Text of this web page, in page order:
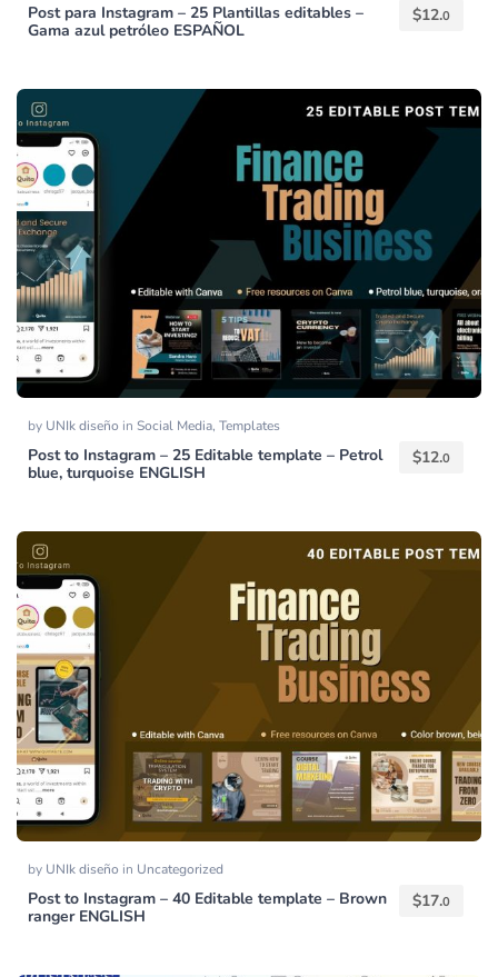
Post para Instagram – 25 Plantillas editables –
Gama azul petróleo ESPAÑOL
$12.0
by UNIk diseño in Social Media, Templates
Post to Instagram – 25 Editable template – Petrol
blue, turquoise ENGLISH
$12.0
by UNIk diseño in Uncategorized
Post to Instagram – 40 Editable template – Brown
ranger ENGLISH
$17.0